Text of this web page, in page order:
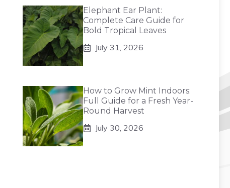
Elephant Ear Plant:
Complete Care Guide for
Bold Tropical Leaves
July 31, 2026
How to Grow Mint Indoors:
Full Guide for a Fresh Year-
Round Harvest
July 30, 2026